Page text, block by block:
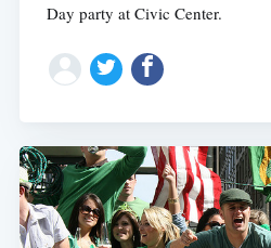
Day party at Civic Center.